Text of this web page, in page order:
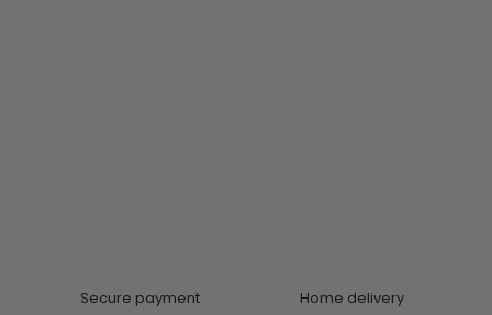
Secure payment Home delivery